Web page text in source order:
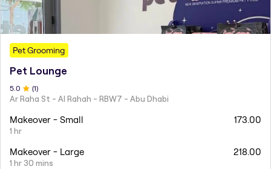
Pet Grooming
Pet Lounge
5.0 (1)
Ar Raha St - Al Rahah - RBW7 - Abu Dhabi
Makeover - Small
1 hr
173.00
Makeover - Large
1 hr 30 mins
218.00